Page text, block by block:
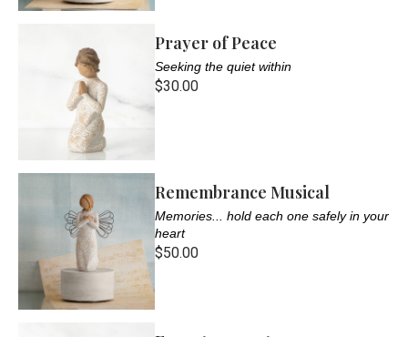
Prayer of Peace
Seeking the quiet within
$30.00
Remembrance Musical
Memories... hold each one safely in your
heart
$50.00